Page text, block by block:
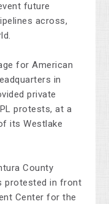
future
across,
for American
in
private
protests, at a
its Westlake
County
protested in front
Center for the